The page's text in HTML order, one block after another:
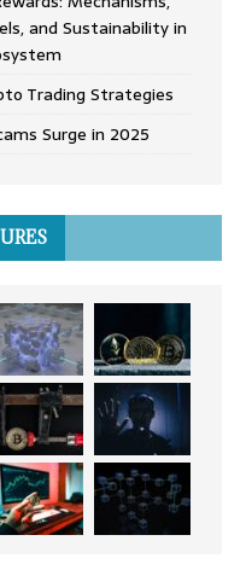
and Sustainability in
Trading Strategies
Surge in 2025